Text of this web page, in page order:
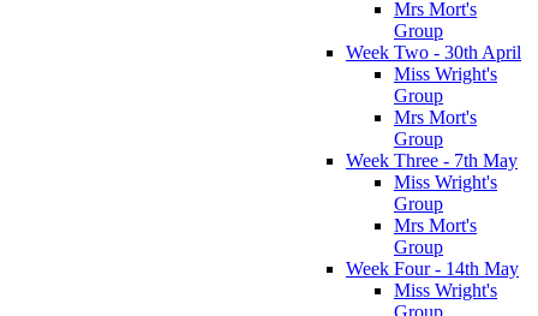
Mrs Mort's
Group
Week Two - 30th April
Miss Wright's
Group
Mrs Mort's
Group
Week Three - 7th May
Miss Wright's
Group
Mrs Mort's
Group
Week Four - 14th May
Miss Wright's
Group